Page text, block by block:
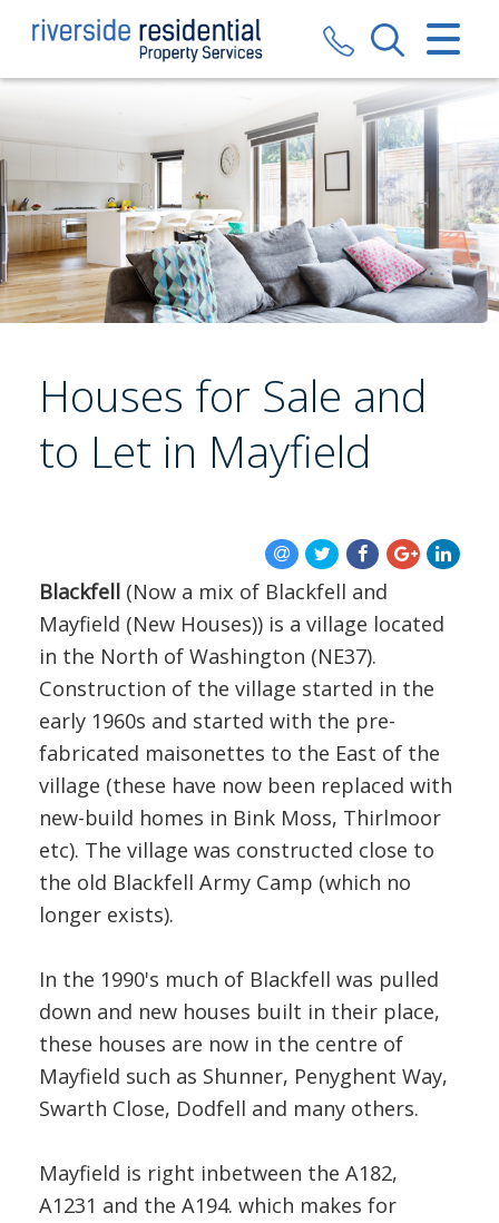
CLOSE MENU
SALES
LETTINGS
VALUATION
ABOUT US
CONTACT US
Houses for Sale and
to Let in Mayfield
Blackfell (Now a mix of Blackfell and
Mayfield (New Houses)) is a village located
in the North of Washington (NE37).
Construction of the village started in the
early 1960s and started with the pre-
fabricated maisonettes to the East of the
village (these have now been replaced with
new-build homes in Bink Moss, Thirlmoor
etc). The village was constructed close to
the old Blackfell Army Camp (which no
longer exists).
In the 1990's much of Blackfell was pulled
down and new houses built in their place,
these houses are now in the centre of
Mayfield such as Shunner, Penyghent Way,
Swarth Close, Dodfell and many others.
Mayfield is right inbetween the A182,
A1231 and the A194. which makes for